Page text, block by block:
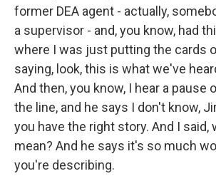
former DEA agent - actually,
a supervisor - and, you know, had
where I was just putting the cards
saying, look, this is what we've
And then, you know, I hear a pause
the line, and he says I don't know,
you have the right story. And I said,
mean? And he says it's so much
you're describing.